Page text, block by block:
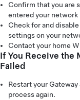
Confirm that you are
entered your
Check for and
settings on your
Contact your home
If You Receive the
Failed
Restart your
process again.